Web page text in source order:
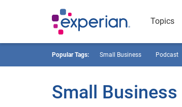
Topics
Popular Tags: Small Business Podcast
Small